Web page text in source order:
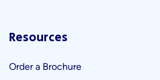
Resources
Order a Brochure